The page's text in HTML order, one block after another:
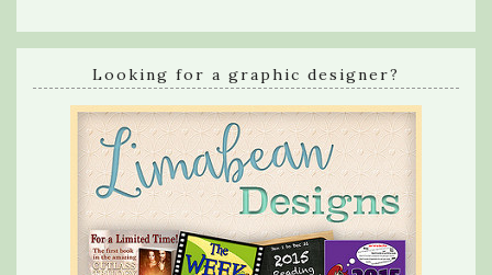
Looking for a graphic designer?